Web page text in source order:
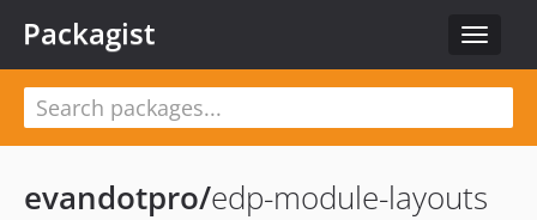
Toggle
Packagist
evandotpro/edp-module-layouts